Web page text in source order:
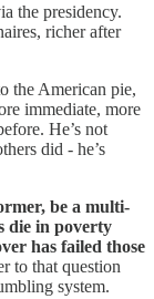
the presidency.
richer after
the American pie,
immediate, more
He’s not
did - he’s
be a multi-
die in poverty
has failed those
to that question
system.